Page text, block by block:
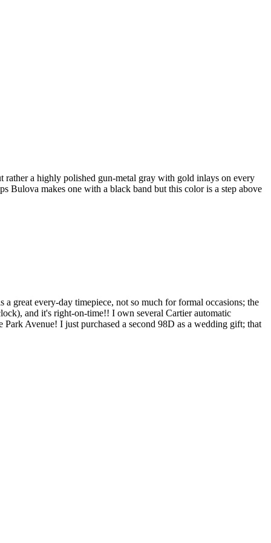
rather a highly polished gun-metal gray with gold inlays on every
Bulova makes one with a black band but this color is a step above
great every-day timepiece, not so much for formal occasions; the
and it's right-on-time!! I own several Cartier automatic
Avenue! I just purchased a second 98D as a wedding gift; that